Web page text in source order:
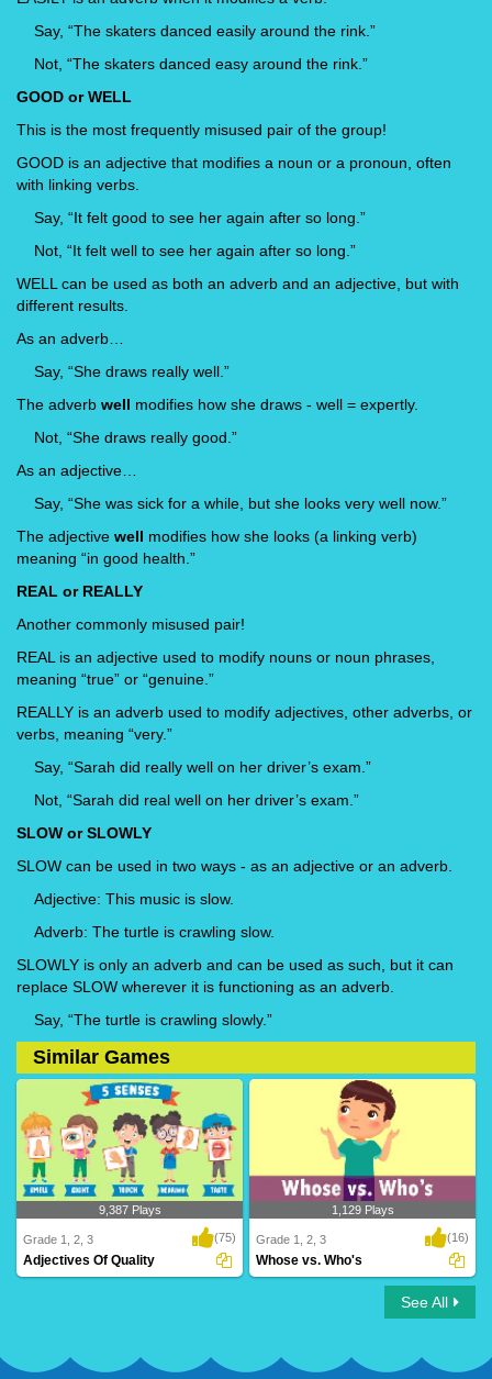
Say, “The skaters danced easily around the rink.”
Not, “The skaters danced easy around the rink.”
GOOD or WELL
This is the most frequently misused pair of the group!
GOOD is an adjective that modifies a noun or a pronoun, often
with linking verbs.
Say, “It felt good to see her again after so long.”
Not, “It felt well to see her again after so long.”
WELL can be used as both an adverb and an adjective, but with
different results.
As an adverb…
Say, “She draws really well.”
The adverb well modifies how she draws - well = expertly.
Not, “She draws really good.”
As an adjective…
Say, “She was sick for a while, but she looks very well now.”
The adjective well modifies how she looks (a linking verb)
meaning “in good health.”
REAL or REALLY
Another commonly misused pair!
REAL is an adjective used to modify nouns or noun phrases,
meaning “true” or “genuine.”
REALLY is an adverb used to modify adjectives, other adverbs, or
verbs, meaning “very.”
Say, “Sarah did really well on her driver’s exam.”
Not, “Sarah did real well on her driver’s exam.”
SLOW or SLOWLY
SLOW can be used in two ways - as an adjective or an adverb.
Adjective: This music is slow.
Adverb: The turtle is crawling slow.
SLOWLY is only an adverb and can be used as such, but it can
replace SLOW wherever it is functioning as an adverb.
Say, “The turtle is crawling slowly.”
Similar Games
9,387 Plays
Grade 1, 2, 3 (75)
Adjectives Of Quality
1,129 Plays
Grade 1, 2, 3 (16)
Whose vs. Who's
See All